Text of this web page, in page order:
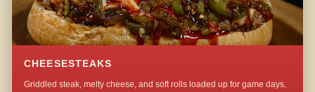
CHEESESTEAKS
Griddled steak, melty cheese, and soft rolls loaded up for game days,